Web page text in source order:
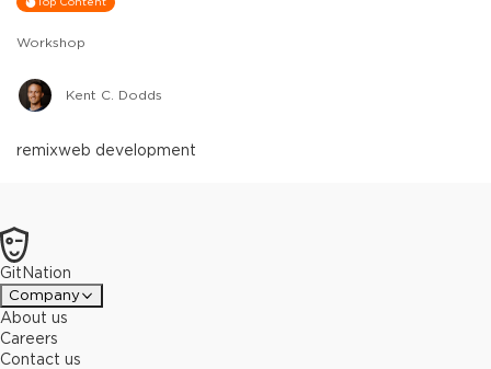
Workshop
Kent C. Dodds
remixweb development
GitNation
Company
About us
Careers
Contact us